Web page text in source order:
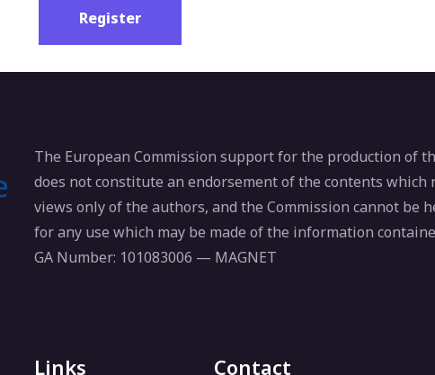
Register
The European Commission support for the production of
does not constitute an endorsement of the contents which
views only of the authors, and the Commission cannot be
for any use which may be made of the information
GA Number: 101083006 — MAGNET
Links Contact